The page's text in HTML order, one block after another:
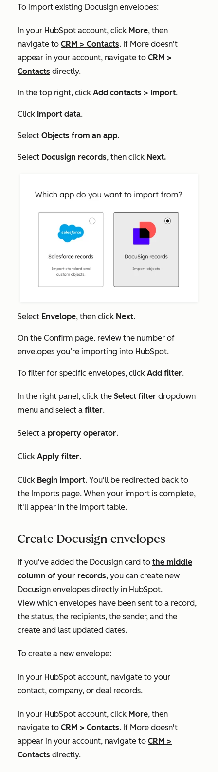
To import existing Docusign envelopes:
In your HubSpot account, click More, then
navigate to CRM > Contacts. If More doesn't
appear in your account, navigate to CRM >
Contacts directly.
In the top right, click Add contacts > Import.
Click Import data.
Select Objects from an app.
Select Docusign records, then click Next.
Select Envelope, then click Next.
On the Confirm page, review the number of
envelopes you’re importing into HubSpot.
To filter for specific envelopes, click Add filter.
In the right panel, click the Select filter dropdown
menu and select a filter.
Select a property operator.
Click Apply filter.
Click Begin import. You'll be redirected back to
the Imports page. When your import is complete,
it'll appear in the import table.
Create Docusign envelopes
If you've added the Docusign card to the middle
column of your records, you can create new
Docusign envelopes directly in HubSpot.
View which envelopes have been sent to a record,
the status, the recipients, the sender, and the
create and last updated dates.
To create a new envelope:
In your HubSpot account, navigate to your
contact, company, or deal records.
In your HubSpot account, click More, then
navigate to CRM > Contacts. If More doesn't
appear in your account, navigate to CRM >
Contacts directly.